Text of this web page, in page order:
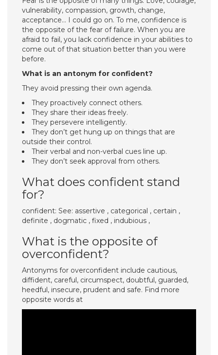
vulnerability, compassion, growth, change,
acceptance… I could go on. To me, confidence is
the opposite of the fear of failure. When you are
afraid to fail, you lack confidence in your abilities to
come out of that situation better than you were
before.
What is an antonym for confident?
They avoid pressing their own agenda.
They proactively connect others.
They share their ideas freely.
They persevere intelligently.
They don’t get hung up on things that are
outside their control.
Their verbal and non-verbal cues line up.
They don’t seek approval from others.
What does confident stand
for?
confident: See: assertive , categorical , certain ,
definite , dogmatic , fixed , indubious ,
What is the opposite of
overconfident?
Antonyms for overconfident include cautious,
diffident, careful, circumspect, doubtful, guarded,
heedful, insecure, prudent and safe. Find more
opposite words at